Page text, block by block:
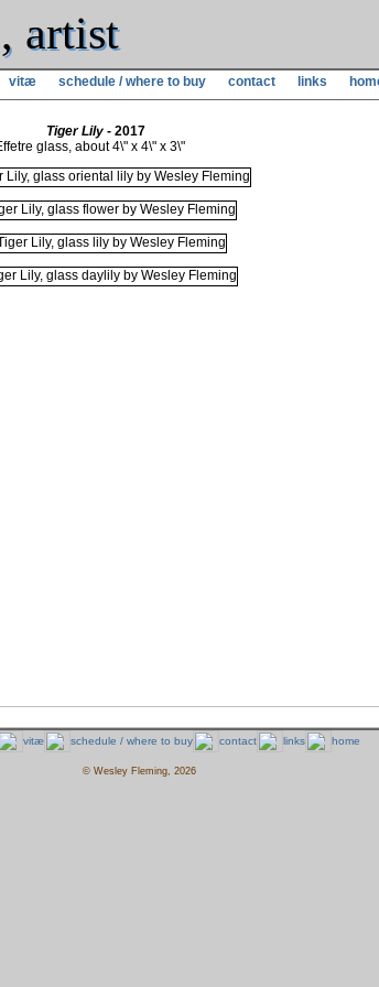
artist
vitæ schedule / where to buy contact links
Tiger Lily - 2017
glass, about 4\" x 4\" x 3\"
vitæ schedule / where to buy contact links home
© Wesley Fleming, 2026